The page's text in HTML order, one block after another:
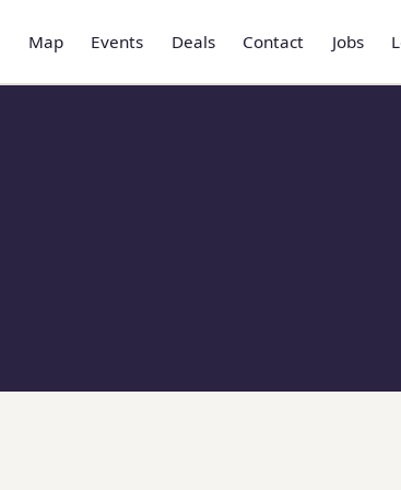
Map Events Deals Contact Jobs